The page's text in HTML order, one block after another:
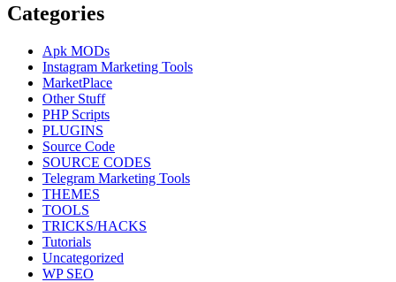
Categories
Apk MODs
Instagram Marketing Tools
MarketPlace
Other Stuff
PHP Scripts
PLUGINS
Source Code
SOURCE CODES
Telegram Marketing Tools
THEMES
TOOLS
TRICKS/HACKS
Tutorials
Uncategorized
WP SEO